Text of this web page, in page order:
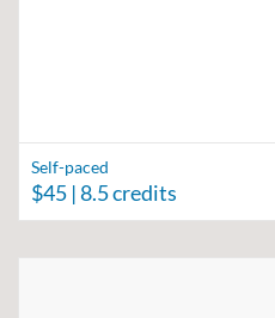
Self-paced
$45 | 8.5 credits